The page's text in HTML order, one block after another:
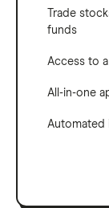
Trade
funds
Access to
All-in-one
Automated